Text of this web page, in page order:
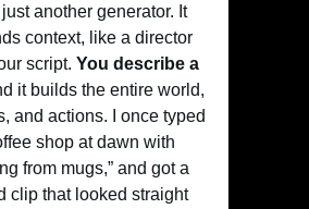
just another generator. It
context, like a director
script. You describe a
it builds the entire world,
and actions. I once typed
shop at dawn with
from mugs,” and got a
clip that looked straight